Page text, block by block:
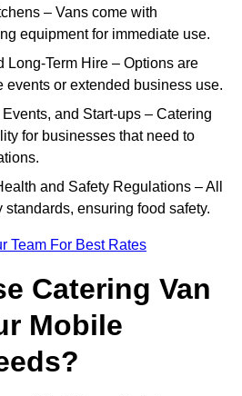
– Vans come with
equipment for immediate use.
Long-Term Hire – Options are
events or extended business use.
and Start-ups – Catering
for businesses that need to
and Safety Regulations – All
standards, ensuring food safety.
Team For Best Rates
Catering Van
Mobile